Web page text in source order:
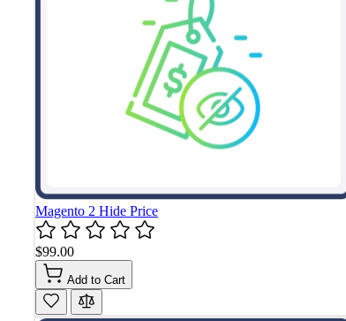
Magento 2 Hide Price
$99.00
Add to Cart